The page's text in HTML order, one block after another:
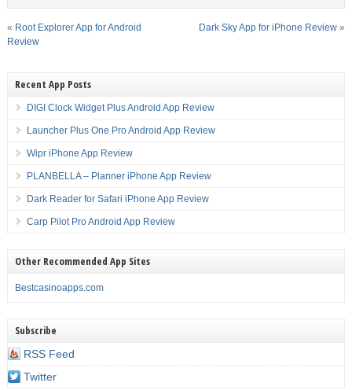
« Root Explorer App for Android
Review
Dark Sky App for iPhone Review »
Recent App Posts
DIGI Clock Widget Plus Android App Review
Launcher Plus One Pro Android App Review
Wipr iPhone App Review
PLANBELLA – Planner iPhone App Review
Dark Reader for Safari iPhone App Review
Carp Pilot Pro Android App Review
Other Recommended App Sites
Bestcasinoapps.com
Subscribe
RSS Feed
Twitter